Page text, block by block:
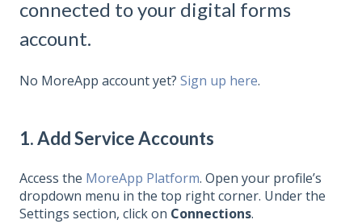
connected to your digital forms
account.
No MoreApp account yet? Sign up here.
1. Add Service Accounts
Access the MoreApp Platform. Open your profile’s
dropdown menu in the top right corner. Under the
Settings section, click on Connections.